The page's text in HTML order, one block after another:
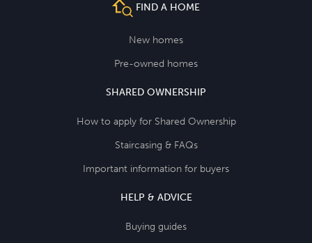
FIND A HOME
New homes
Pre-owned homes
SHARED OWNERSHIP
How to apply for Shared Ownership
Staircasing & FAQs
Important information for buyers
HELP & ADVICE
Buying guides